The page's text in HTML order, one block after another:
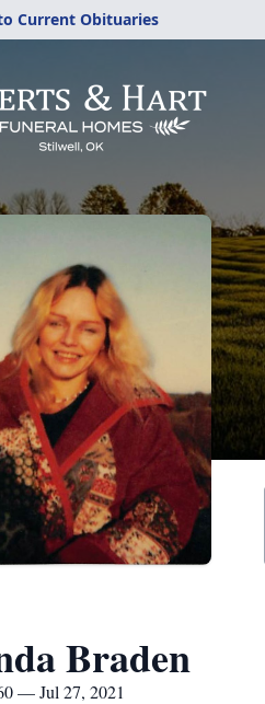
Current Obituaries
Braden
— Jul 27, 2021